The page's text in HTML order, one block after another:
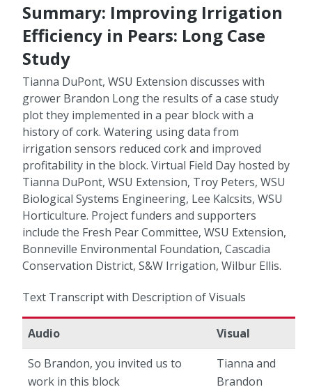
Summary: Improving Irrigation
Efficiency in Pears: Long Case
Study
Tianna DuPont, WSU Extension discusses with
grower Brandon Long the results of a case study
plot they implemented in a pear block with a
history of cork. Watering using data from
irrigation sensors reduced cork and improved
profitability in the block. Virtual Field Day hosted by
Tianna DuPont, WSU Extension, Troy Peters, WSU
Biological Systems Engineering, Lee Kalcsits, WSU
Horticulture. Project funders and supporters
include the Fresh Pear Committee, WSU Extension,
Bonneville Environmental Foundation, Cascadia
Conservation District, S&W Irrigation, Wilbur Ellis.
Text Transcript with Description of Visuals
Audio
Visual
So Brandon, you invited us to
work in this block
Tianna and
Brandon